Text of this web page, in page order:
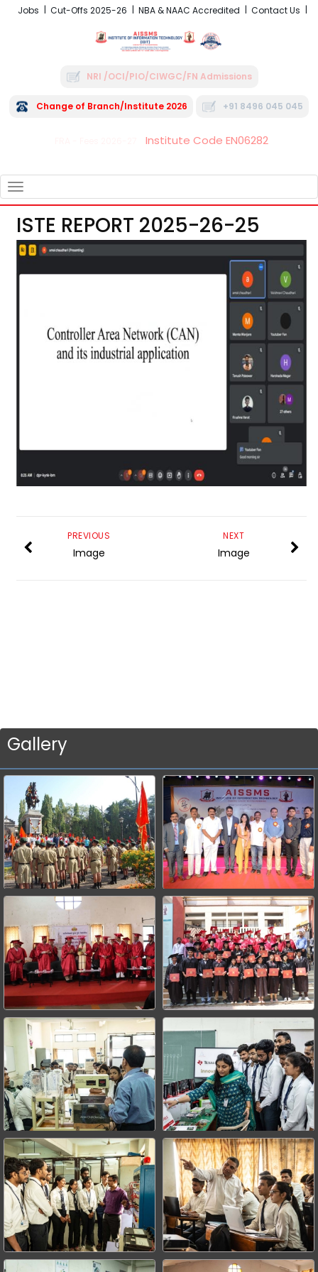
Jobs Cut-Offs 2025-26 NBA & NAAC Accredited Contact Us
NRI /OCI/PIO/CIWGC/FN Admissions
Change of Branch/Institute 2026 +91 8496 045 045
Institute Code EN06282
NAVIGATION
ISTE REPORT 2025-26-25
NEXT
Image
PREVIOUS
Image
Gallery